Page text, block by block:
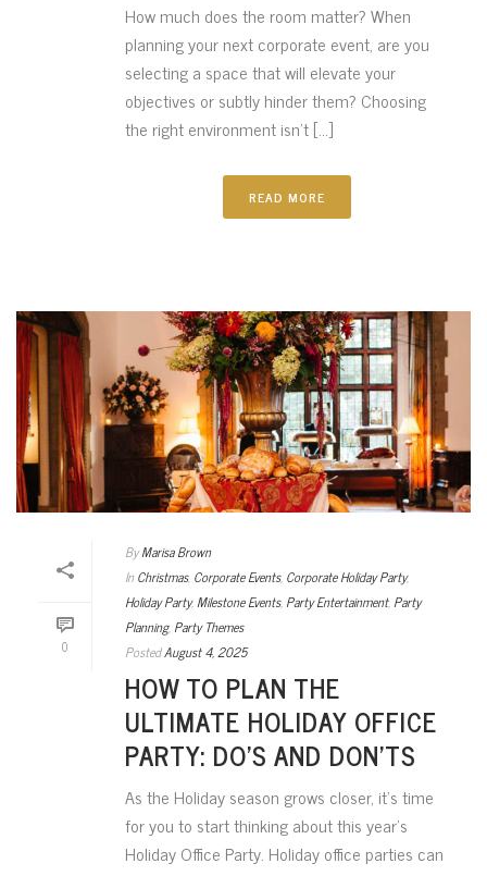
How much does the room matter? When
planning your next corporate event, are you
selecting a space that will elevate your
objectives or subtly hinder them? Choosing
the right environment isn’t [...]
READ MORE
0
ByMarisa Brown
In Christmas, Corporate Events, Corporate Holiday Party,
Holiday Party,Milestone Events, Party Entertainment, Party
Planning, Party Themes
PostedAugust 4, 2025
HOW TO PLAN THE
ULTIMATE HOLIDAY OFFICE
PARTY: DO’S AND DON’TS
As the Holiday season grows closer, it’s time
for you to start thinking about this year’s
Holiday Office Party. Holiday office parties can